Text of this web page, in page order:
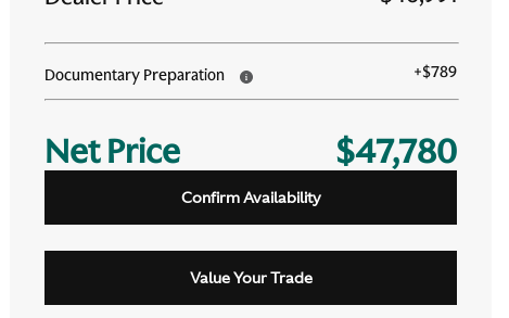
Documentary Preparation +$789
Net Price $47,780
Confirm Availability
Value Your Trade